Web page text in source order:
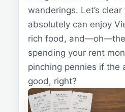
wanderings. Let’s
absolutely can enjoy
rich food,
spending your rent
pinching pennies if the
good, right?